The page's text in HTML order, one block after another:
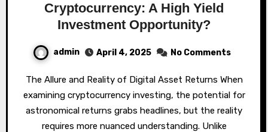
Cryptocurrency: A High Yield
Investment Opportunity?
admin April 4, 2025 No Comments
The Allure and Reality of Digital Asset Returns When
examining cryptocurrency investing, the potential for
astronomical returns grabs headlines, but the reality
requires more nuanced understanding. Unlike